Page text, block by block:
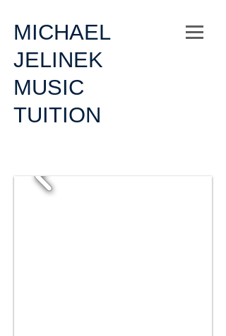
MICHAEL
JELINEK
MUSIC
TUITION